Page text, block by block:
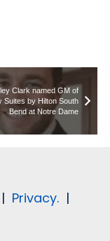
Clark named GM of
Suites by Hilton South
Bend at Notre Dame
| Privacy. |